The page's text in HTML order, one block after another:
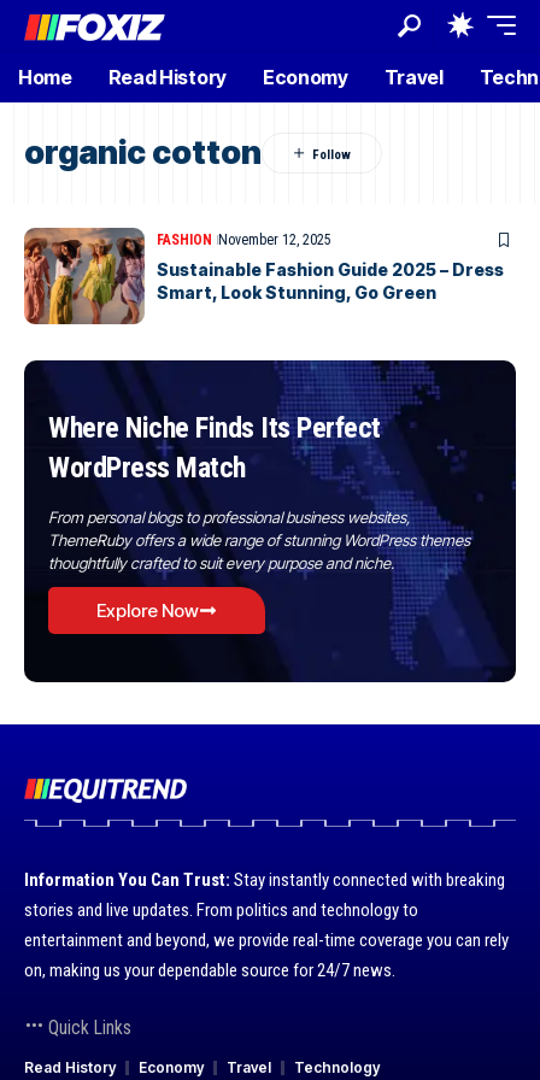
Home Read History Economy Travel
organic cotton
FASHION November 12, 2025
Sustainable Fashion Guide 2025 – Dress
Smart, Look Stunning, Go Green
Where Niche Finds Its Perfect
WordPress Match
From personal blogs to professional business websites,
ThemeRuby offers a wide range of stunning WordPress themes
thoughtfully crafted to suit every purpose and niche.
Explore Now
Information You Can Trust: Stay instantly connected with breaking
stories and live updates. From politics and technology to
entertainment and beyond, we provide real-time coverage you can rely
on, making us your dependable source for 24/7 news.
Quick Links
Read History Economy Travel Technology